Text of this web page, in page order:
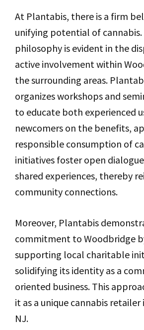
At Plantabis, there is a firm
unifying potential of cannabis.
philosophy is evident in the
active involvement within
the surrounding areas.
organizes workshops and
to educate both experienced
newcomers on the benefits,
responsible consumption of
initiatives foster open
shared experiences, thereby
community connections.
Moreover, Plantabis
commitment to Woodbridge
supporting local charitable
solidifying its identity as a
oriented business. This
it as a unique cannabis
NJ.